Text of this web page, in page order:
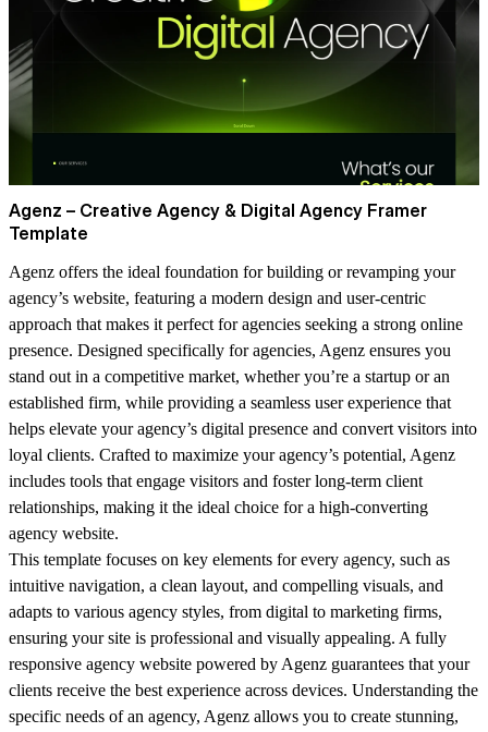
Agenz – Creative Agency & Digital Agency Framer
Template
Agenz offers the ideal foundation for building or revamping your
agency’s website, featuring a modern design and user-centric
approach that makes it perfect for agencies seeking a strong online
presence. Designed specifically for agencies, Agenz ensures you
stand out in a competitive market, whether you’re a startup or an
established firm, while providing a seamless user experience that
helps elevate your agency’s digital presence and convert visitors into
loyal clients. Crafted to maximize your agency’s potential, Agenz
includes tools that engage visitors and foster long-term client
relationships, making it the ideal choice for a high-converting
agency website.
This template focuses on key elements for every agency, such as
intuitive navigation, a clean layout, and compelling visuals, and
adapts to various agency styles, from digital to marketing firms,
ensuring your site is professional and visually appealing. A fully
responsive agency website powered by Agenz guarantees that your
clients receive the best experience across devices. Understanding the
specific needs of an agency, Agenz allows you to create stunning,